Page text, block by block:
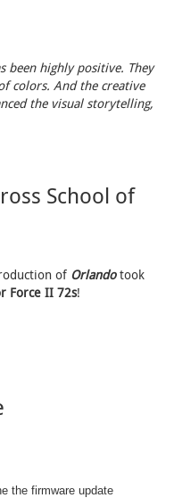
been highly positive. They
colors. And the creative
the visual storytelling,
School of
of Orlandotook
Force II 72s!
the firmware update